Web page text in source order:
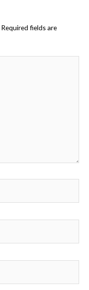
Required fields are